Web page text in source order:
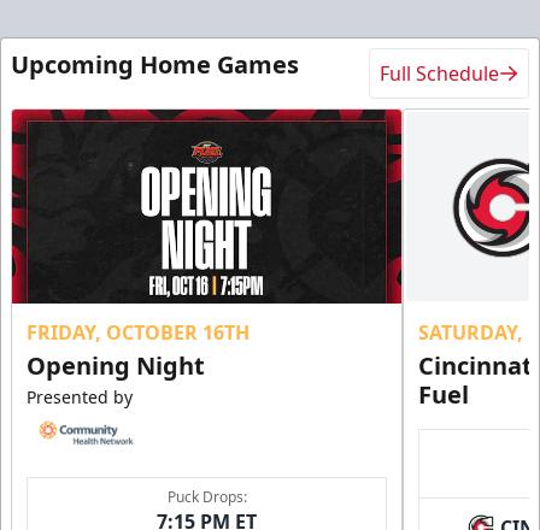
Upcoming Home Games Full Schedule
FRIDAY, OCTOBER 16TH
Opening Night
Presented by
Puck Drops:
7:15 PM ET
SATURDAY,
Fuel